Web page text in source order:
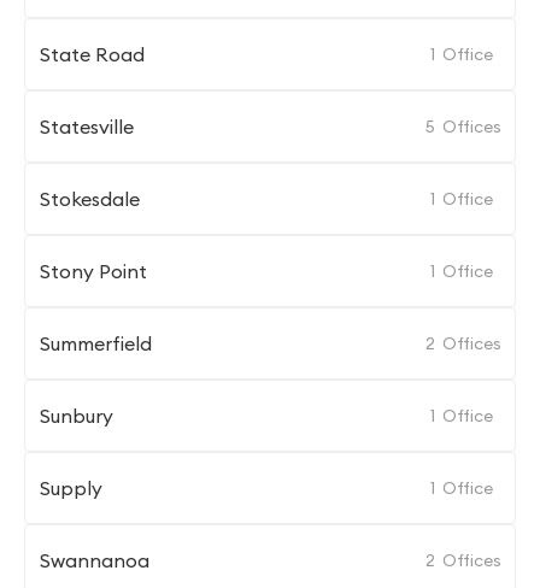
State Road 1 Office
Statesville 5 Offices
Stokesdale 1 Office
Stony Point 1 Office
Summerfield 2 Offices
Sunbury 1 Office
Supply 1 Office
Swannanoa 2 Offices